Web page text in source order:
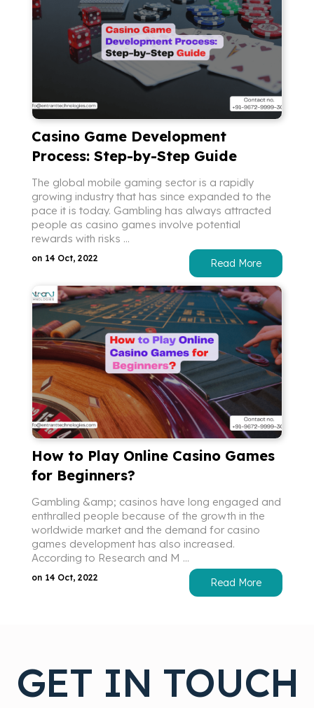
Casino Game Development
Process: Step-by-Step Guide
The global mobile gaming sector is a rapidly
growing industry that has since expanded to the
pace it is today. Gambling has always attracted
people as casino games involve potential
rewards with risks ...
on 14 Oct, 2022 Read More
How to Play Online Casino Games
for Beginners?
Gambling &amp; casinos have long engaged and
enthralled people because of the growth in the
worldwide market and the demand for casino
games development has also increased.
According to Research and M ...
on 14 Oct, 2022 Read More
GET IN TOUCH